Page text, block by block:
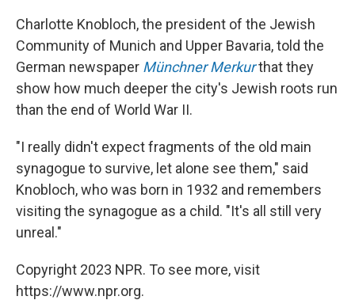
Charlotte Knobloch,the president of the Jewish
Community of Munich and Upper Bavaria,told the
German newspaper Münchner Merkurthat they
show how much deeper the city's Jewish roots run
than the end of World War II.
"I really didn't expect fragments of the old main
synagogue to survive, let alone see them," said
Knobloch, who was born in 1932 and remembers
visiting the synagogue as a child. "It's all still very
unreal."
Copyright 2023 NPR. To see more, visit
https://www.npr.org.